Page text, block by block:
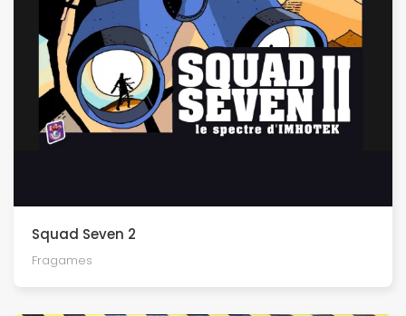
Squad Seven 2
Fragames